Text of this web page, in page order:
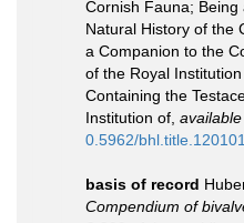
Cornish Fauna;
Natural History of the
a Companion to the
of the Royal
Containing the
Institution of
0.5962/bhl.title.120101
basis of record
Compendium of